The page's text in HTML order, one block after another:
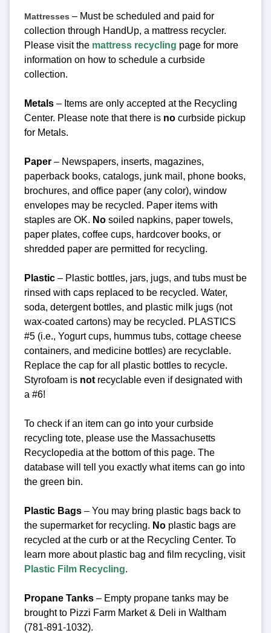
Mattresses – Must be scheduled and paid for
collection through HandUp, a mattress recycler.
Please visit the mattress recycling page for more
information on how to schedule a curbside
collection.
Metals – Items are only accepted at the Recycling
Center. Please note that there is no curbside pickup
for Metals.
Paper – Newspapers, inserts, magazines,
paperback books, catalogs, junk mail, phone books,
brochures, and office paper (any color), window
envelopes may be recycled. Paper items with
staples are OK. No soiled napkins, paper towels,
paper plates, coffee cups, hardcover books, or
shredded paper are permitted for recycling.
Plastic – Plastic bottles, jars, jugs, and tubs must be
rinsed with caps replaced to be recycled. Water,
soda, detergent bottles, and plastic milk jugs (not
wax-coated cartons) may be recycled. PLASTICS
#5 (i.e., Yogurt cups, hummus tubs, cottage cheese
containers, and medicine bottles) are recyclable.
Replace the cap for all plastic bottles to recycle.
Styrofoam is not recyclable even if designated with
a #6!
To check if an item can go into your curbside
recycling tote, please use the Massachusetts
Recyclopedia at the bottom of this page. The
database will tell you exactly what items can go into
the green bin.
Plastic Bags – You may bring plastic bags back to
the supermarket for recycling. No plastic bags are
recycled at the curb or at the Recycling Center. To
learn more about plastic bag and film recycling, visit
Plastic Film Recycling.
Propane Tanks – Empty propane tanks may be
brought to Pizzi Farm Market & Deli in Waltham
(781-891-1032).